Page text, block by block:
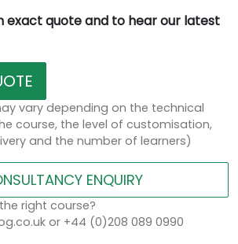
exact quote and to hear our latest
vary depending on the technical
course, the level of customisation,
and the number of learners)
ENQUIRY
right course?
or +44 (0)208 089 0990